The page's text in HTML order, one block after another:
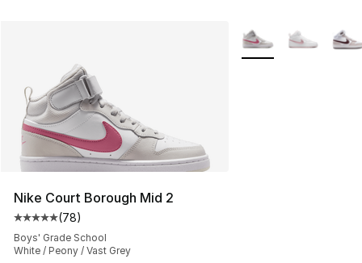
Nike Court Borough Mid 2
Average customer rating - [5 out of 5 stars], 78
(78)
Boys' Grade School
White / Peony / Vast Grey
More Colors